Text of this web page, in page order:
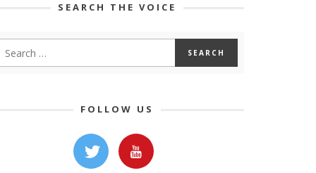
SEARCH THE VOICE
FOLLOW US